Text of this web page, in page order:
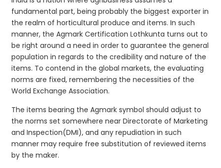
fundamental part, being probably the biggest exporter in
the realm of horticultural produce and items. In such
manner, the Agmark Certification Lothkunta turns out to
be right around a need in order to guarantee the general
population in regards to the credibility and nature of the
items. To contend in the global markets, the evaluating
norms are fixed, remembering the necessities of the
World Exchange Association.
The items bearing the Agmark symbol should adjust to
the norms set somewhere near Directorate of Marketing
and Inspection(DMI), and any repudiation in such
manner may require free substitution of reviewed items
by the maker.